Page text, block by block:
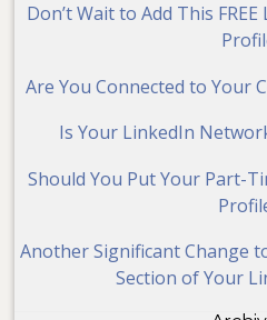
Don’t Wait to Add This
Are You Connected to Your
Is Your LinkedIn
Should You Put Your Part-
Another Significant Change
Section of Your